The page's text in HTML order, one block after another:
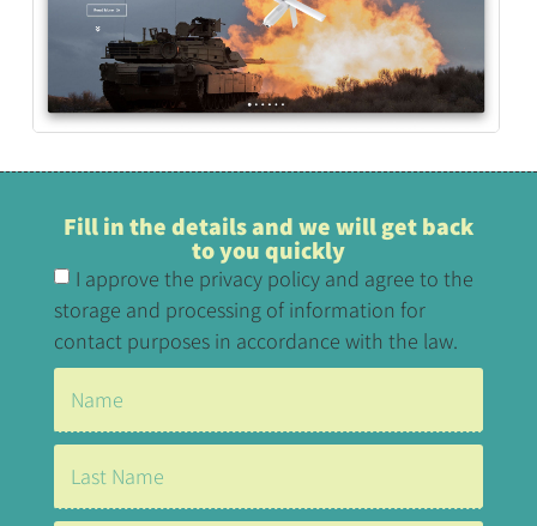
Fill in the details and we will get back
to you quickly
I approve the privacy policy and agree to the
storage and processing of information for
contact purposes in accordance with the law.